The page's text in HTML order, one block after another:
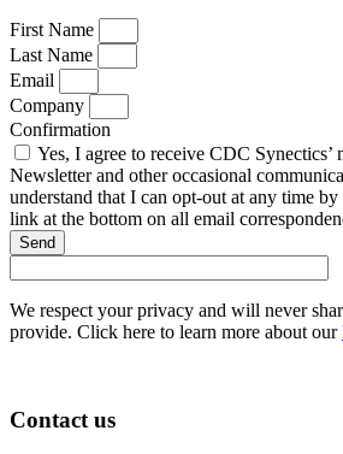
First Name
Last Name
Email
Company
Confirmation
Yes, I agree to receive CDC Synectics’
Newsletter and other occasional
understand that I can opt-out at any time
link at the bottom on all email
Send
We respect your privacy and will never
provide. Click here to learn more about our
Contact us